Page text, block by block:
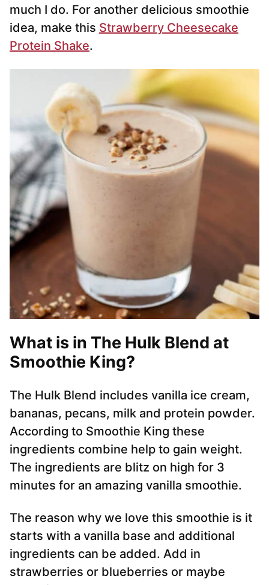
much I do. For another delicious smoothie
idea, make this Strawberry Cheesecake
Protein Shake.
What is in The Hulk Blend at
Smoothie King?
The Hulk Blend includes vanilla ice cream,
bananas, pecans, milk and protein powder.
According to Smoothie King these
ingredients combine help to gain weight.
The ingredients are blitz on high for 3
minutes for an amazing vanilla smoothie.
The reason why we love this smoothie is it
starts with a vanilla base and additional
ingredients can be added. Add in
strawberries or blueberries or maybe